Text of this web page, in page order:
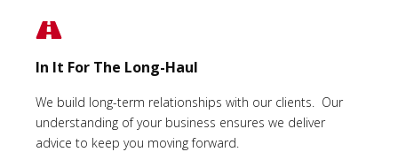
In It For The Long-Haul
We build long-term relationships with our clients. Our
understanding of your business ensures we deliver
advice to keep you moving forward.